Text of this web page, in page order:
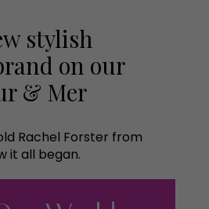
stylish
on our
& Mer
Rachel Forster from
it all began.